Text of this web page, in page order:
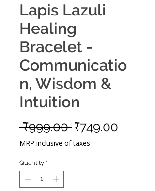
Lapis Lazuli
Healing
Bracelet -
Communicatio
n, Wisdom &
Intuition
₹999.00 Regular
Price
₹749.00
MRP inclusive of taxes
Quantity *